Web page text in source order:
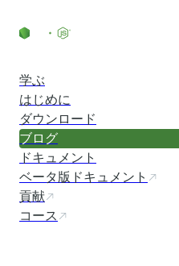
学ぶ
はじめに
ダウンロード
ブログ
ドキュメント
ベータ版ドキュメント
貢献
コース